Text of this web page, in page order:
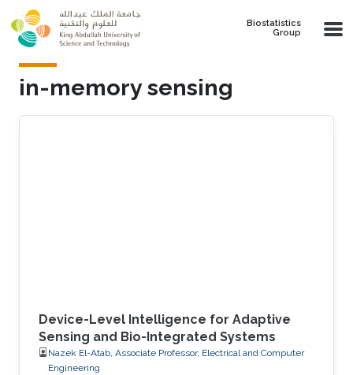
Skip to main content
Biostatistics
Group
in-memory sensing
Device-Level Intelligence for Adaptive
Sensing and Bio-Integrated Systems
Nazek El-Atab, Associate Professor, Electrical and Computer
Engineering